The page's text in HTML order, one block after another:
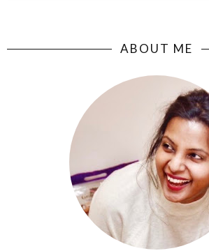
ABOUT ME